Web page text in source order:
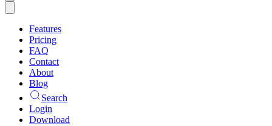
Features
Pricing
FAQ
Contact
About
Blog
Search
Login
Download